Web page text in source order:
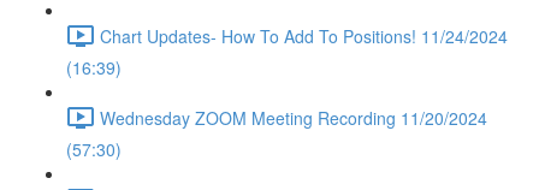
Chart Updates- How To Add To Positions! 11/24/2024
(16:39)
Wednesday ZOOM Meeting Recording 11/20/2024
(57:30)